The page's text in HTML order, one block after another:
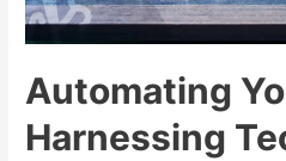
Automating
Harnessing